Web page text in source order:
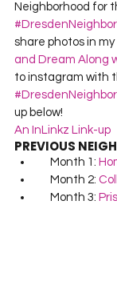
Neighborhood for
share photos in my
and Dream Along
to instagram with
up below!
An InLinkz Link-up
PREVIOUS
     Month 1:
     Month 2:
     Month 3: